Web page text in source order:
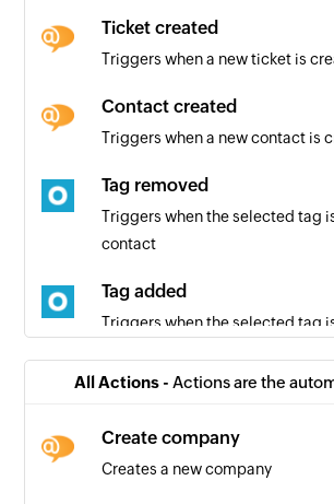
Ticket created
Triggers when a new ticket is
Contact created
Triggers when a new contact is
Tag removed
Triggers when the selected tag
contact
Tag added
Triggers when the selected tag
Triggers when a contact submits
All Actions - Actions are the
Create company
Creates a new company